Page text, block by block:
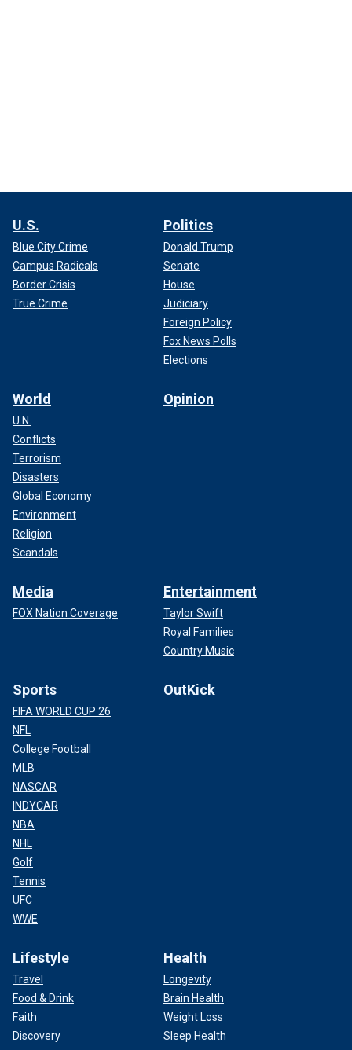
U.S.
Blue City Crime
Campus Radicals
Border Crisis
True Crime
Politics
Donald Trump
Senate
House
Judiciary
Foreign Policy
Fox News Polls
Elections
World
U.N.
Conflicts
Terrorism
Disasters
Global Economy
Environment
Religion
Scandals
Opinion
Media
FOX Nation Coverage
Entertainment
Taylor Swift
Royal Families
Country Music
Sports
FIFA WORLD CUP 26
NFL
College Football
MLB
NASCAR
INDYCAR
NBA
NHL
Golf
Tennis
UFC
WWE
OutKick
Lifestyle
Travel
Food & Drink
Faith
Discovery
Health
Longevity
Brain Health
Weight Loss
Sleep Health